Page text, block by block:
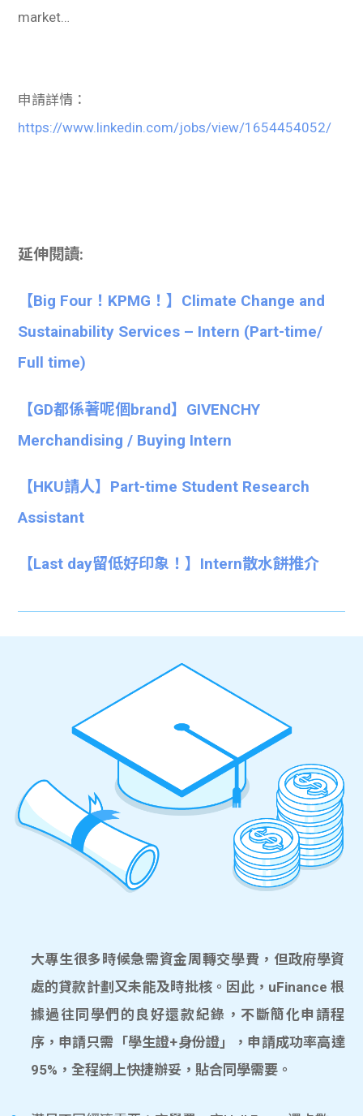
market…
申請詳情：
https://www.linkedin.com/jobs/view/1654454052/
延伸閱讀:
【Big Four！KPMG！】Climate Change and
Sustainability Services – Intern (Part-time/
Full time)
【GD都係著呢個brand】GIVENCHY
Merchandising / Buying Intern
【HKU請人】Part-time Student Research
Assistant
【Last day留低好印象！】Intern散水餅推介
大專生很多時候急需資金周轉交學費，但政府學資
處的貸款計劃又未能及時批核。因此，uFinance 根
據過往同學們的良好還款紀錄，不斷簡化申請程
序，申請只需「學生證+身份證」，申請成功率高達
95%，全程網上快捷辦妥，貼合同學需要。